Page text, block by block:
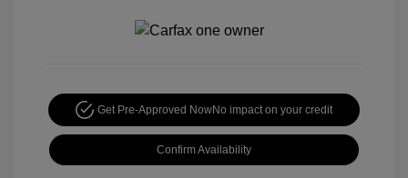
Get Pre-Approved NowNo impact on your credit
Confirm Availability